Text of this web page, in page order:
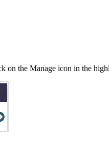
on the Manage icon in the